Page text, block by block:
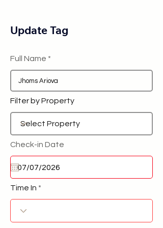
Update Tag
Full Name
Filter by Property
Check-in Date
Time In